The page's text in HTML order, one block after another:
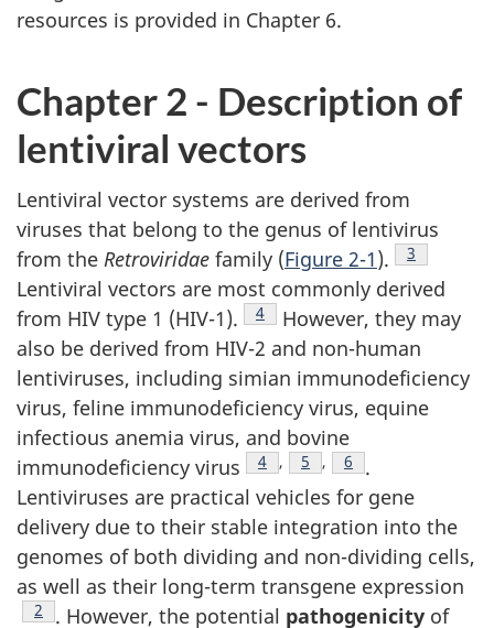
resources is provided in Chapter 6.
Chapter 2 - Description of
lentiviral vectors
Lentiviral vector systems are derived from
viruses that belong to the genus of lentivirus
from the Retroviridae family (Figure 2-1). Footnote
3
Lentiviral vectors are most commonly derived
from HIV type 1 (HIV-1).
Footnote
4
However, they may
also be derived from HIV-2 and non-human
lentiviruses, including simian immunodeficiency
virus, feline immunodeficiency virus, equine
infectious anemia virus, and bovine
immunodeficiency virus
Footnote
4 , Footnote
5 , Footnote
6
.
Lentiviruses are practical vehicles for gene
delivery due to their stable integration into the
genomes of both dividing and non-dividing cells,
as well as their long-term transgene expression
Footnote
2 . However, the potential pathogenicity of